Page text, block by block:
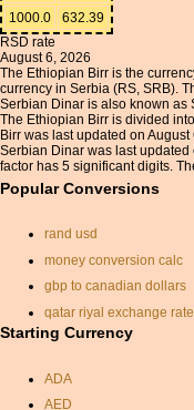
1000.0
632.39
RSD rate
August 6, 2026
The Ethiopian Birr is the
currency in Serbia (RS, SRB).
Serbian Dinar is also known as
The Ethiopian Birr is divided
Birr was last updated on
Serbian Dinar was last updated
factor has 5 significant digits.
Popular Conversions
rand usd
money conversion calc
gbp to canadian dollars
qatar riyal exchange rate
korean currency
currancy rates
currancy convertor
Starting Currency
ADA
AED